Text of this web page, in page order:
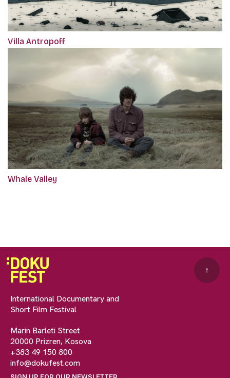
Villa Antropoff
Whale Valley
International Documentary and
Short Film Festival
Marin Barleti Street
20000 Prizren, Kosova
+383 49 150 800
info@dokufest.com
↑